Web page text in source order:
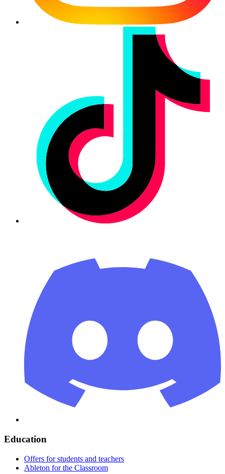
Education
Offers for students and teachers
Ableton for the Classroom